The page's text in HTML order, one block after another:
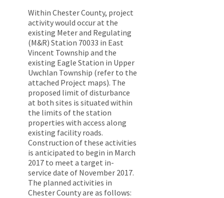
Within Chester County, project
activity would occur at the
existing Meter and Regulating
(M&R) Station 70033 in East
Vincent Township and the
existing Eagle Station in Upper
Uwchlan Township (refer to the
attached Project maps). The
proposed limit of disturbance
at both sites is situated within
the limits of the station
properties with access along
existing facility roads.
Construction of these activities
is anticipated to begin in March
2017 to meet a target in-
service date of November 2017.
The planned activities in
Chester County are as follows: